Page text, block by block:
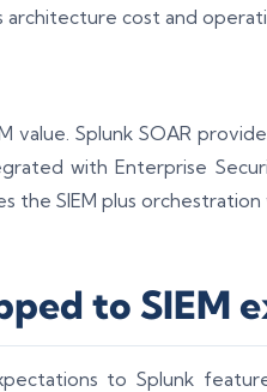
cost and
value. Splunk SOAR
with Enterprise
SIEM plus
to SIEM
to Splunk